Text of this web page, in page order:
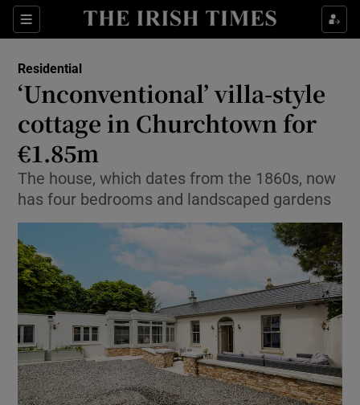
Sections Show Life & Style sub sections
Show Environment sub sections
Show Science sub sections
Show Motors sub sections
Residential
‘Unconventional’ villa-style
cottage in Churchtown for
€1.85m
The house, which dates from the 1860s, now
has four bedrooms and landscaped gardens